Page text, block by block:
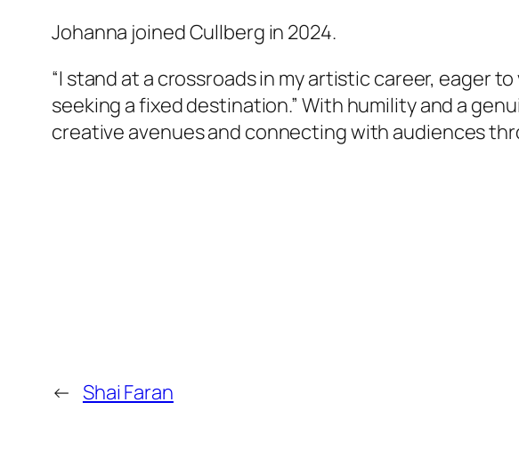
Johanna joined Cullberg in 2024.
“I stand at a crossroads in my artistic career, eager
seeking a fixed destination.” With humility and a
creative avenues and connecting with audiences
← Shai Faran